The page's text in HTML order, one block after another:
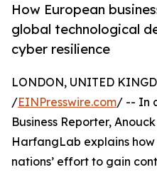
How European
global technological
cyber resilience
LONDON, UNITED
/EINPresswire.com/ -- In
Business Reporter,
HarfangLab explains
nations’ effort to gain